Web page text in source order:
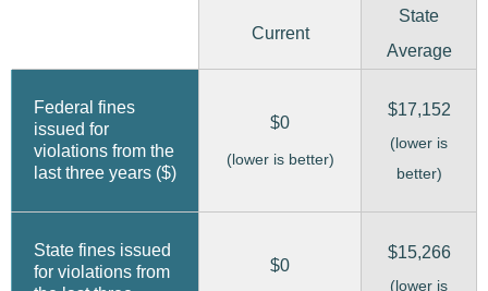
Current
State
Average
Federal fines
issued for
violations from the
last three years ($)
$0
(lower is better)
$17,152
(lower is
better)
State fines issued
for violations from
$0
$15,266
(lower is